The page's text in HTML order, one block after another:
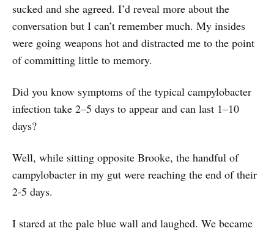
sucked and she agreed. I’d reveal more about the
conversation but I can’t remember much. My insides
were going weapons hot and distracted me to the point
of committing little to memory.
Did you know symptoms of the typical campylobacter
infection take 2–5 days to appear and can last 1–10
days?
Well, while sitting opposite Brooke, the handful of
campylobacter in my gut were reaching the end of their
2-5 days.
I stared at the pale blue wall and laughed. We became